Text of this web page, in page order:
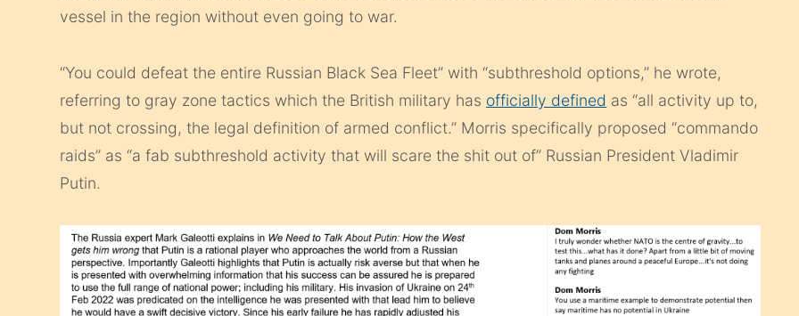
vessel in the region without even going to war.
“You could defeat the entire Russian Black Sea Fleet” with “subthreshold options,” he wrote,
referring to gray zone tactics which the British military has officially defined as “all activity up to,
but not crossing, the legal definition of armed conflict.” Morris specifically proposed “commando
raids” as “a fab subthreshold activity that will scare the shit out of” Russian President Vladimir
Putin.